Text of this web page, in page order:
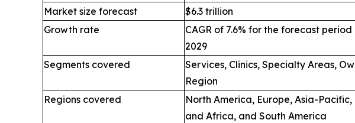
Market size forecast
$6.3 trillion
Growth rate
CAGR of 7.6% for the forecast
2029
Segments covered
Services, Clinics, Specialty Areas,
Region
Regions covered
North America, Europe, Asia-
and Africa, and South America